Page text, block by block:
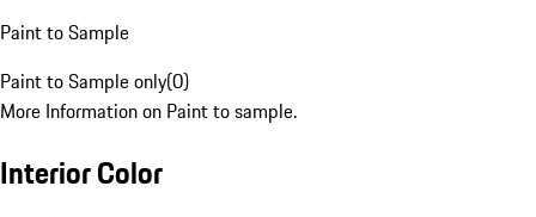
Paint to Sample
Paint to Sample only(0)
More Information on Paint to sample.
Interior Color